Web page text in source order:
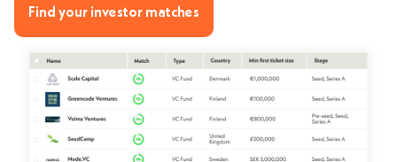
Find your investor matches